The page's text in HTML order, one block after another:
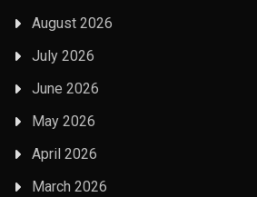
August 2026
July 2026
June 2026
May 2026
April 2026
March 2026